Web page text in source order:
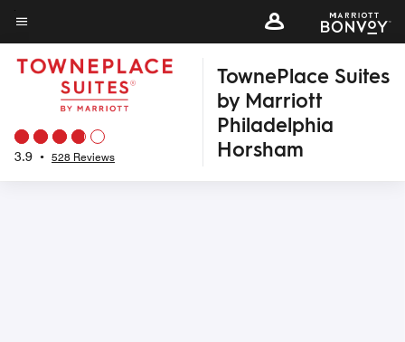
Skip
to
main
content
Menu text
3.9 • 528 Reviews
TownePlace Suites
by Marriott
Philadelphia
Horsham